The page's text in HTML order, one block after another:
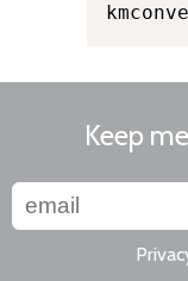
Keep